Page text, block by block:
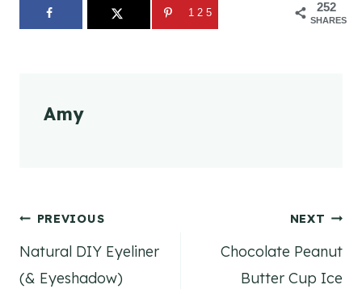
252
SHARES
125
Amy
Post
navigation
PREVIOUS
Natural DIY Eyeliner
(& Eyeshadow)
NEXT
Chocolate Peanut
Butter Cup Ice